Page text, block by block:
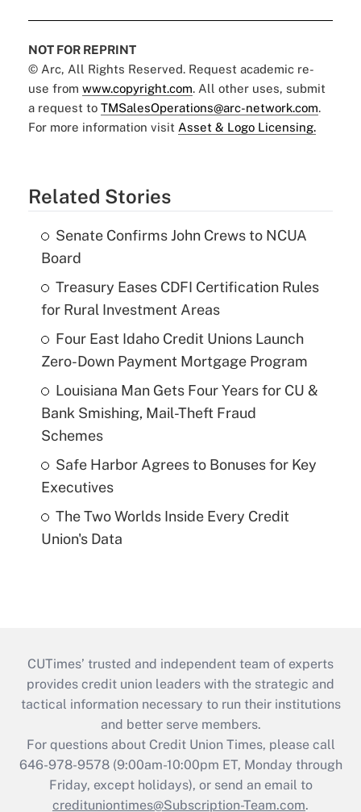
NOT FOR REPRINT
© Arc, All Rights Reserved. Request academic re-
use from www.copyright.com. All other uses, submit
a request to TMSalesOperations@arc-network.com.
For more information visit Asset & Logo Licensing.
Related Stories
Senate Confirms John Crews to NCUA
Board
Treasury Eases CDFI Certification Rules
for Rural Investment Areas
Four East Idaho Credit Unions Launch
Zero-Down Payment Mortgage Program
Louisiana Man Gets Four Years for CU &
Bank Smishing, Mail-Theft Fraud
Schemes
Safe Harbor Agrees to Bonuses for Key
Executives
The Two Worlds Inside Every Credit
Union's Data
CUTimes’ trusted and independent team of experts
provides credit union leaders with the strategic and
tactical information necessary to run their institutions
and better serve members.
For questions about Credit Union Times, please call
646-978-9578 (9:00am-10:00pm ET, Monday through
Friday, except holidays), or send an email to
credituniontimes@Subscription-Team.com.